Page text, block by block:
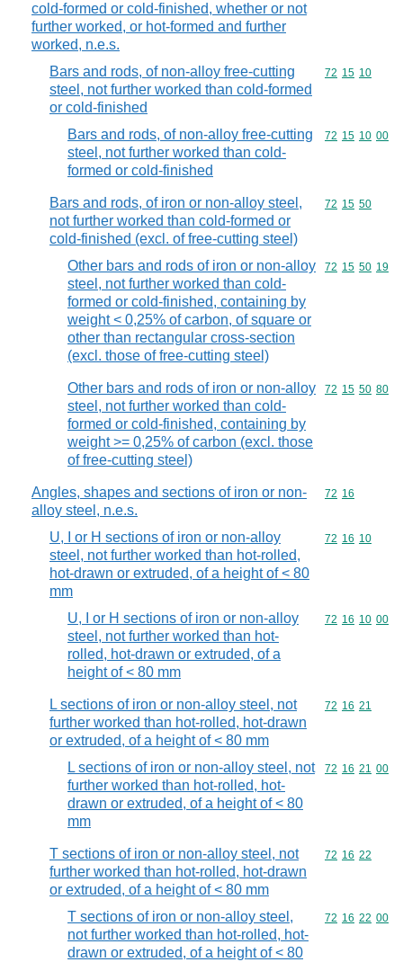
cold-formed or cold-finished, whether or not
further worked, or hot-formed and further
worked, n.e.s.
Bars and rods, of non-alloy free-cutting
steel, not further worked than cold-formed
or cold-finished
Commodity
72 15 10
Bars and rods, of non-alloy free-cutting
steel, not further worked than cold-
formed or cold-finished
Commodity
72 15 10 00
Bars and rods, of iron or non-alloy steel,
not further worked than cold-formed or
cold-finished (excl. of free-cutting steel)
Commodity
72 15 50
Other bars and rods of iron or non-alloy
steel, not further worked than cold-
formed or cold-finished, containing by
weight < 0,25% of carbon, of square or
other than rectangular cross-section
(excl. those of free-cutting steel)
Commodity
72 15 50 19
Other bars and rods of iron or non-alloy
steel, not further worked than cold-
formed or cold-finished, containing by
weight >= 0,25% of carbon (excl. those
of free-cutting steel)
Commodity
72 15 50 80
Angles, shapes and sections of iron or non-
alloy steel, n.e.s.
Commodity
72 16
U, I or H sections of iron or non-alloy
steel, not further worked than hot-rolled,
hot-drawn or extruded, of a height of < 80
mm
Commodity
72 16 10
U, I or H sections of iron or non-alloy
steel, not further worked than hot-
rolled, hot-drawn or extruded, of a
height of < 80 mm
Commodity
72 16 10 00
L sections of iron or non-alloy steel, not
further worked than hot-rolled, hot-drawn
or extruded, of a height of < 80 mm
Commodity
72 16 21
L sections of iron or non-alloy steel, not
further worked than hot-rolled, hot-
drawn or extruded, of a height of < 80
mm
Commodity
72 16 21 00
T sections of iron or non-alloy steel, not
further worked than hot-rolled, hot-drawn
or extruded, of a height of < 80 mm
Commodity
72 16 22
T sections of iron or non-alloy steel,
not further worked than hot-rolled, hot-
drawn or extruded, of a height of < 80
Commodity
72 16 22 00